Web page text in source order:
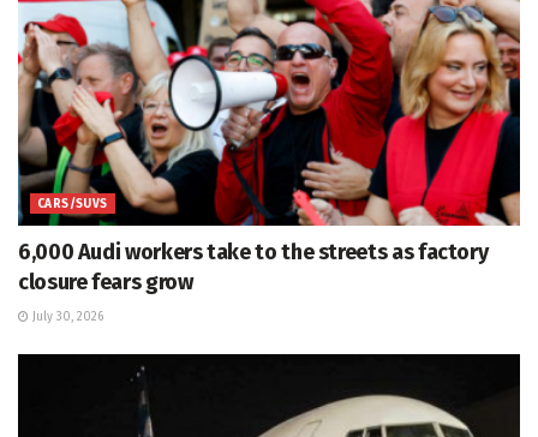
CARS/SUVS
6,000 Audi workers take to the streets as factory
closure fears grow
July 30, 2026